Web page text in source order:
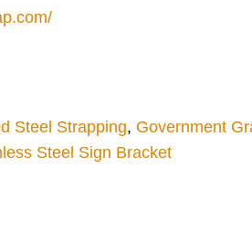
Steel Strapping, Government
Steel Sign Bracket